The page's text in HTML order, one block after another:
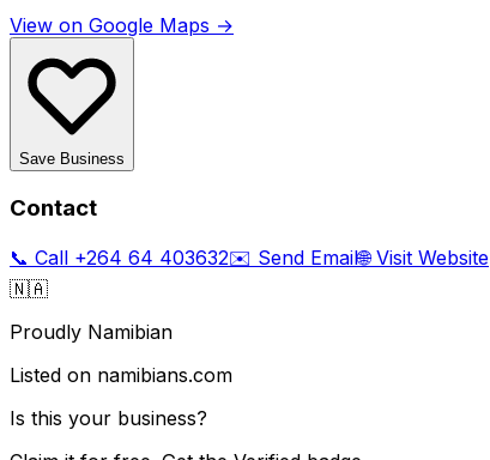
View on Google Maps →
Save Business
Contact
📞 Call +264 64 403632✉️ Send Email🌐 Visit Website
🇳🇦
Proudly Namibian
Listed on namibians.com
Is this your business?